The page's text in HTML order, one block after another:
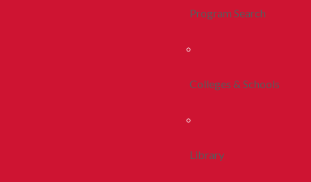
Program Search
Colleges & Schools
Library